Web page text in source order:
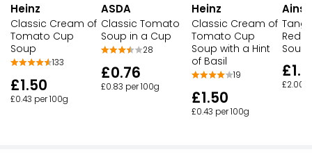
Heinz
Classic Cream of
Tomato Cup
Soup
133
£1.50
£0.43 per 100g
ASDA
Classic Tomato
Soup in a Cup
28
£0.76
£0.83 per 100g
Heinz
Classic Cream of
Tomato Cup
Soup with a Hint
of Basil
19
£1.50
£0.43 per 100g
Red
Soup
£2.00